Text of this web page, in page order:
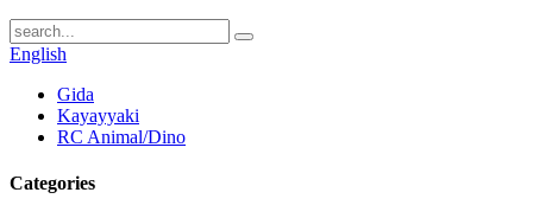
English
Gida
Kayayyaki
RC Animal/Dino
Categories